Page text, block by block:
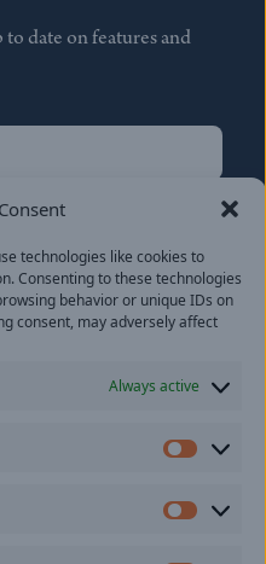
technologies like cookies to
Consenting to these technologies
behavior or unique IDs on
consent, may adversely affect
Always active
date on features and
from our company.